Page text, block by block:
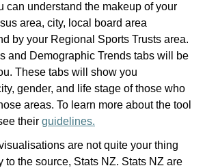
can understand the makeup of your
area, city, local board area
by your Regional Sports Trusts area.
and Demographic Trends tabs will be
These tabs will show you
gender, and life stage of those who
areas. To learn more about the tool
their guidelines.
are not quite your thing
to the source, Stats NZ. Stats NZ are